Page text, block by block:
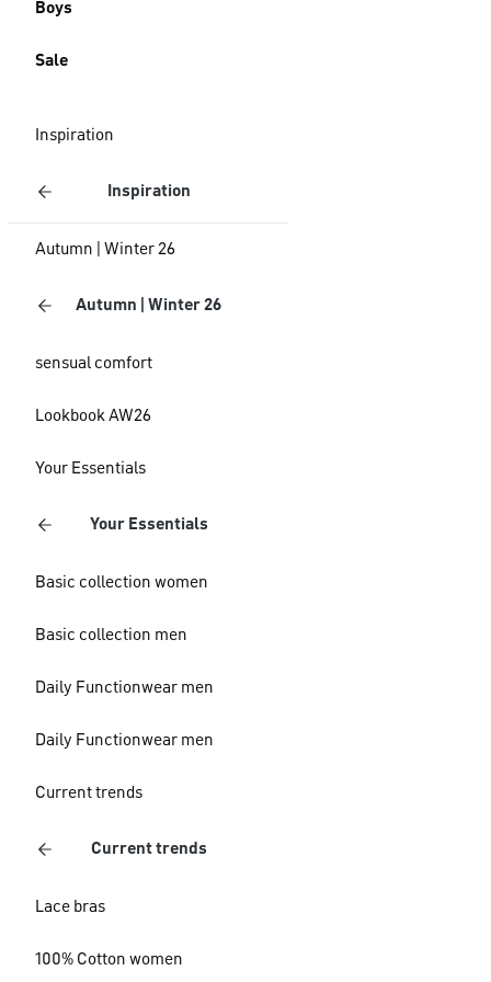
Boys
Sale
Inspiration
Inspiration
Autumn | Winter 26
Autumn | Winter 26
sensual comfort
Lookbook AW26
Your Essentials
Your Essentials
Basic collection women
Basic collection men
Daily Functionwear men
Daily Functionwear men
Current trends
Current trends
Lace bras
100% Cotton women